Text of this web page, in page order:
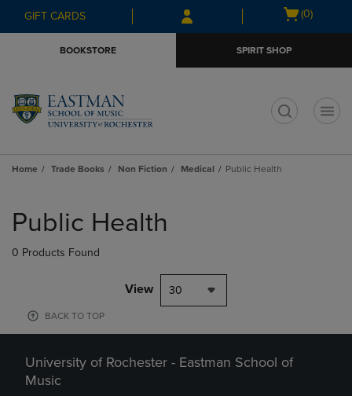
Skip
to
Skip
to
menu
GIFT CARDS
Open
(0)
BOOKSTORE SPIRIT SHOP
Home Trade Books Non Fiction Medical Public Health
products
Public Health
0 Products Found
View 30
BACK TO TOP
University of Rochester - Eastman School of
Music